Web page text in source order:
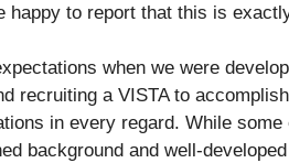
happy to report that this is
when we were
recruiting a VISTA to
in every regard. While
background and well-